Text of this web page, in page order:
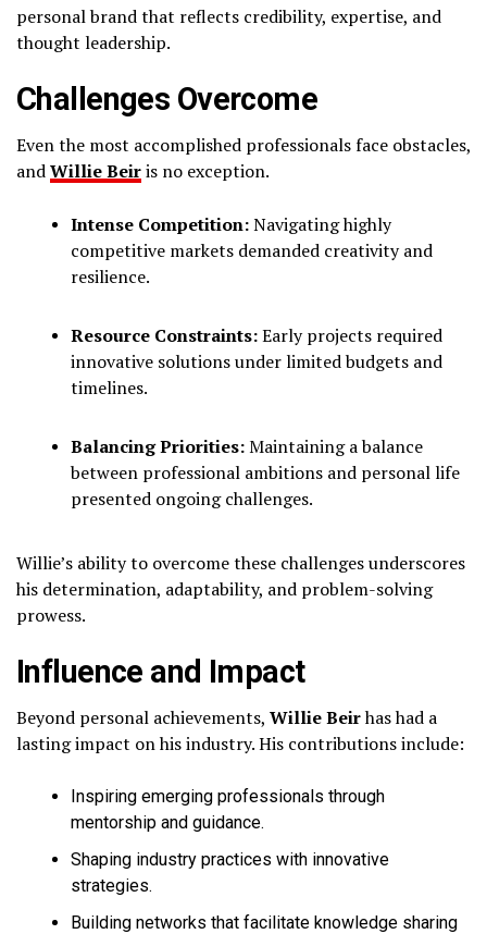
personal brand that reflects credibility, expertise, and
thought leadership.
Challenges Overcome
Even the most accomplished professionals face obstacles,
andWillie Beiris no exception.
Intense Competition:Navigating highly
competitive markets demanded creativity and
resilience.
Resource Constraints:Early projects required
innovative solutions under limited budgets and
timelines.
Balancing Priorities:Maintaining a balance
between professional ambitions and personal life
presented ongoing challenges.
Willie’s ability to overcome these challenges underscores
his determination, adaptability, and problem-solving
prowess.
Influence and Impact
Beyond personal achievements, Willie Beirhas had a
lasting impact on his industry. His contributions include:
Inspiring emerging professionals through
mentorship and guidance.
Shaping industry practices with innovative
strategies.
Building networks that facilitate knowledge sharing